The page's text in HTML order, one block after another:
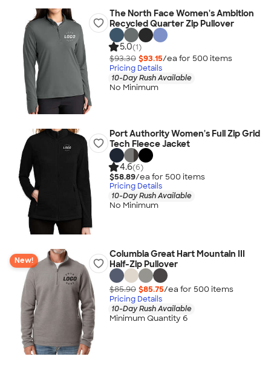
The North Face Women's Ambition
Recycled Quarter Zip Pullover
5.0(1)
$93.30 $93.15/ea for 500 items
Pricing Details
10-Day Rush Available
No Minimum
Port Authority Women's Full Zip Grid
Tech Fleece Jacket
4.6(6)
$58.89/ea for 500 items
Pricing Details
10-Day Rush Available
No Minimum
New!
Columbia Great Hart Mountain III
Half-Zip Pullover
$85.90 $85.75/ea for 500 items
Pricing Details
10-Day Rush Available
Minimum Quantity 6